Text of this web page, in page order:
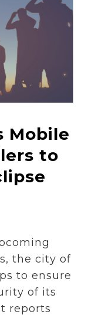
Mobile
to
the city of
to ensure
of its
reports